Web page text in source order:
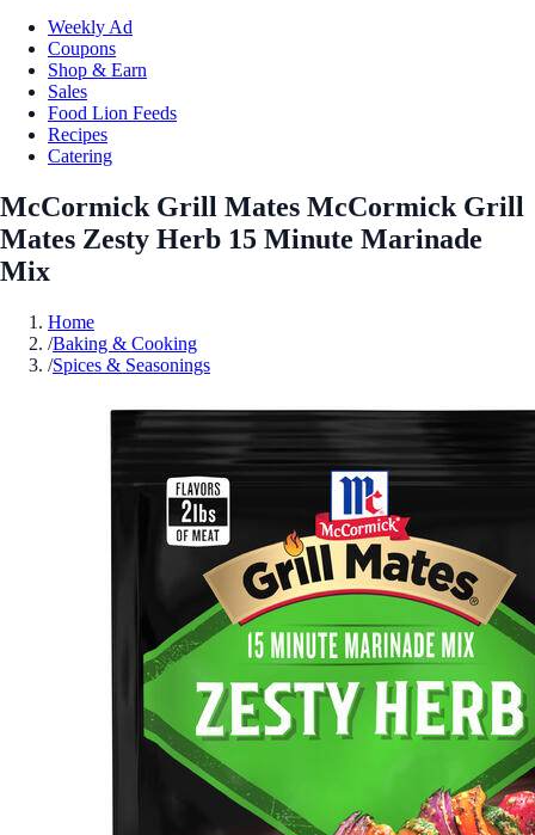
Weekly Ad
Coupons
Shop & Earn
Sales
Food Lion Feeds
Recipes
Catering
McCormick Grill Mates McCormick Grill
Mates Zesty Herb 15 Minute Marinade
Mix
Home
/Baking & Cooking
/Spices & Seasonings